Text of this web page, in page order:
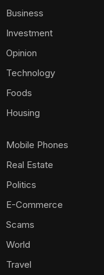
Business
Investment
Opinion
Technology
Foods
Housing
Mobile Phones
Real Estate
Politics
E-Commerce
Scams
World
Travel